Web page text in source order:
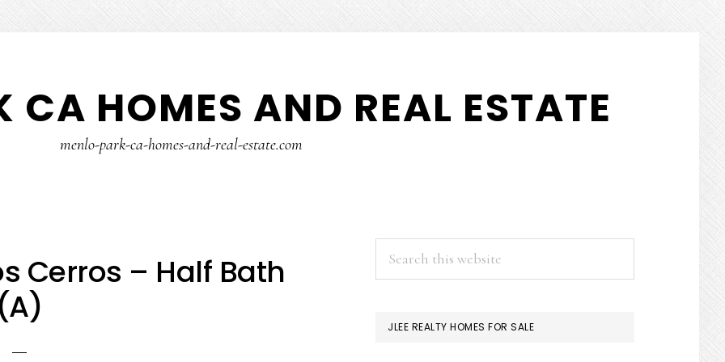
CA HOMES AND REAL ESTATE
menlo-park-ca-homes-and-real-estate.com
Cerros – Half Bath
(A)
PRIMARY
SIDEBAR
JLEE REALTY HOMES FOR SALE